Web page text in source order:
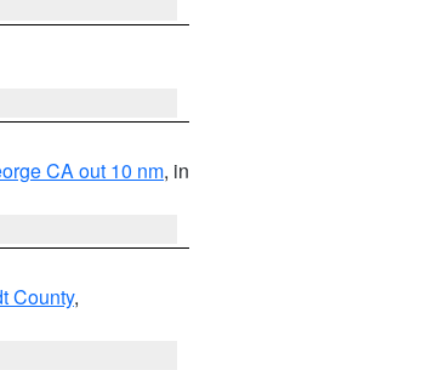
CA out 10 nm, in
County,